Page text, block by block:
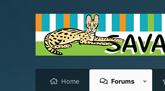
Home Forums